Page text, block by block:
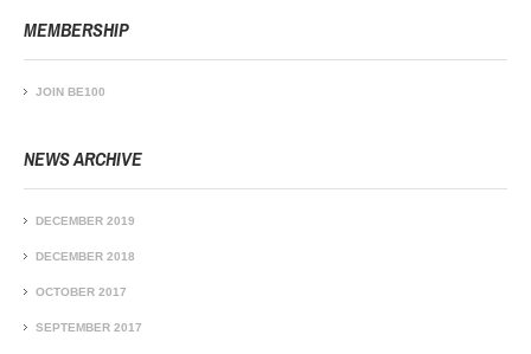
MEMBERSHIP
JOIN BE100
NEWS ARCHIVE
DECEMBER 2019
DECEMBER 2018
OCTOBER 2017
SEPTEMBER 2017